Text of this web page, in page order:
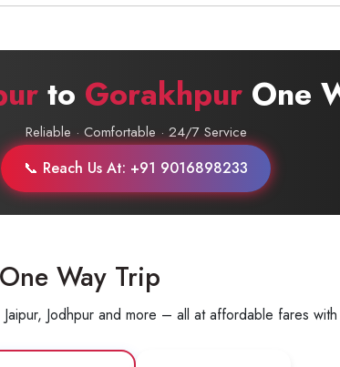
to GorakhpurOne
Reliable · Comfortable · 24/7 Service
📞 Reach Us At: +91 9016898233
Way Trip
Jodhpur and more – all at affordable fares